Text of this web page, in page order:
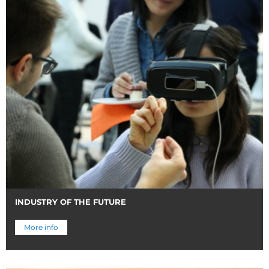
INDUSTRY OF THE FUTURE
More info